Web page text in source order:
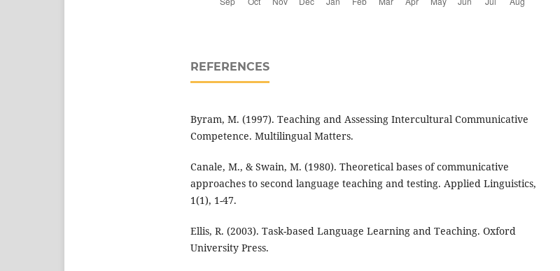
REFERENCES
Byram, M. (1997). Teaching and Assessing Intercultural Communicative
Competence. Multilingual Matters.
Canale, M., & Swain, M. (1980). Theoretical bases of communicative
approaches to second language teaching and testing. Applied Linguistics,
1(1), 1-47.
Ellis, R. (2003). Task-based Language Learning and Teaching. Oxford
University Press.